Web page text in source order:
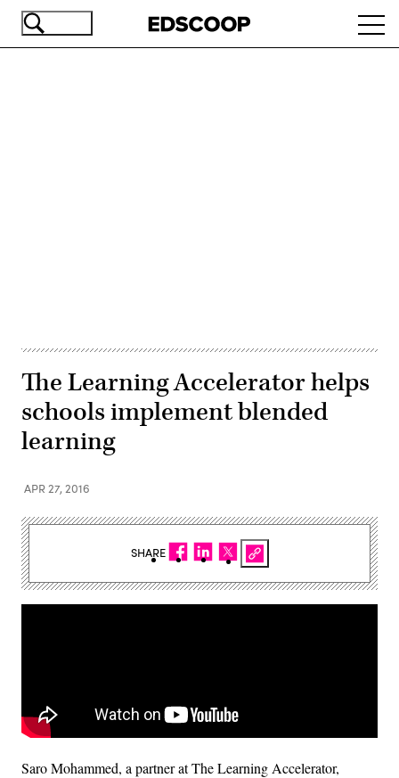
Skip
The Learning Accelerator helps
schools implement blended
learning
APR 27, 2016
Saro Mohammed, a partner at The Learning Accelerator,
SHARE